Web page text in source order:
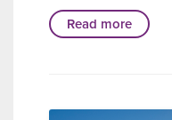
Read more